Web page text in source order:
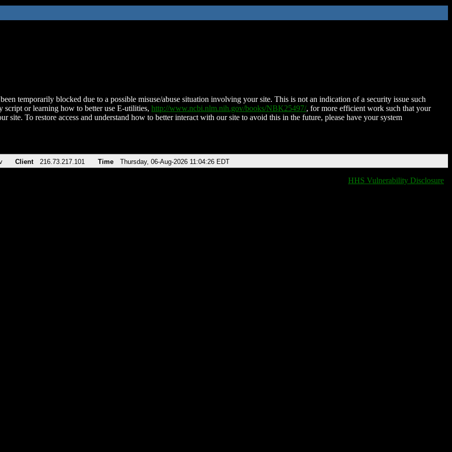
temporarily blocked due to a possible misuse/abuse situation involving your site. This is not an indication of a security issue such
script or learning how to better use E-utilities, http://www.ncbi.nlm.nih.gov/books/NBK25497/, for more efficient work such that your
site. To restore access and understand how to better interact with our site to avoid this in the future, please have your system
Client 216.73.217.101 Time Thursday, 06-Aug-2026 11:04:26 EDT
HHS Vulnerability Disclosure